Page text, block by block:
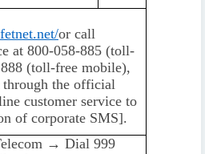
or call
at 800-058-885 (toll-
(toll-free mobile),
the official
customer service to
of corporate SMS].
→ Dial 999